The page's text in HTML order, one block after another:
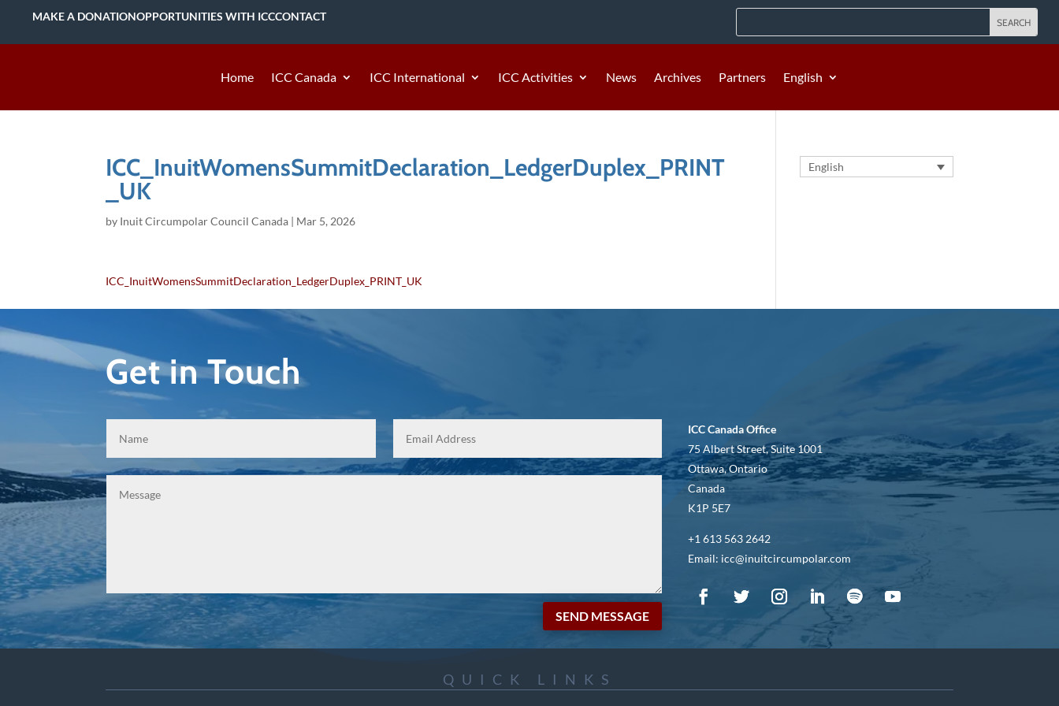
MAKE A DONATIONOPPORTUNITIES WITH ICCCONTACT
Home ICC Canada ICC International ICC Activities News Archives Partners English
ICC_InuitWomensSummitDeclaration_LedgerDuplex_PRINT
_UK
by Inuit Circumpolar Council Canada | Mar 5, 2026
ICC_InuitWomensSummitDeclaration_LedgerDuplex_PRINT_UK
English
Get in Touch
SEND MESSAGE
ICC Canada Office
75 Albert Street, Suite 1001
Ottawa, Ontario
Canada
K1P 5E7
+1 613 563 2642
Email: icc@inuitcircumpolar.com
QUICK LINKS